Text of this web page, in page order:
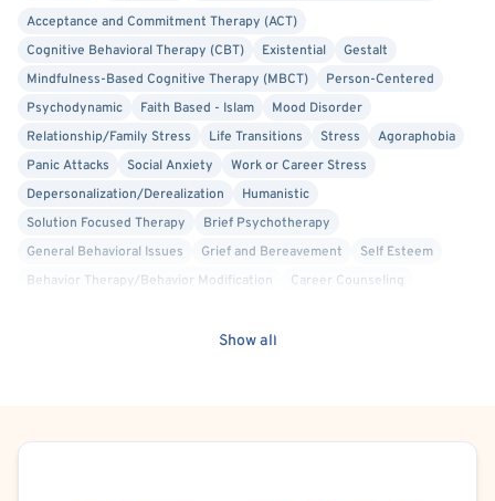
Acceptance and Commitment Therapy (ACT)
Cognitive Behavioral Therapy (CBT)
Existential
Gestalt
Mindfulness-Based Cognitive Therapy (MBCT)
Person-Centered
Psychodynamic
Faith Based - Islam
Mood Disorder
Relationship/Family Stress
Life Transitions Stress
Agoraphobia
Panic Attacks
Social Anxiety
Work or Career Stress
Depersonalization/Derealization
Humanistic
Solution Focused Therapy
Brief Psychotherapy
General Behavioral Issues
Grief and Bereavement
Self Esteem
Behavior Therapy/Behavior Modification
Career Counseling
Exposure & Response Prevention
Positive Psychology
Show all